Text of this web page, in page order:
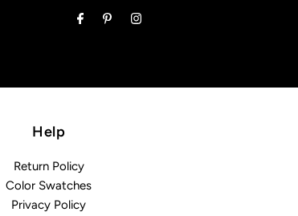
Address
Help
Return Policy
Color Swatches
Privacy Policy